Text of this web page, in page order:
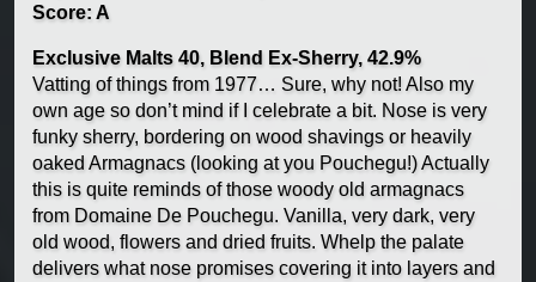
Score: A
Exclusive Malts 40, Blend Ex-Sherry, 42.9%
Vatting of things from 1977… Sure, why not! Also my
own age so don’t mind if I celebrate a bit. Nose is very
funky sherry, bordering on wood shavings or heavily
oaked Armagnacs (looking at you Pouchegu!) Actually
this is quite reminds of those woody old armagnacs
from Domaine De Pouchegu. Vanilla, very dark, very
old wood, flowers and dried fruits. Whelp the palate
delivers what nose promises covering it into layers and